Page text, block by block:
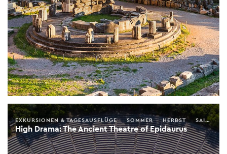
High Drama: The Ancient Theatre of Epidaurus
EXKURSIONEN & TAGESAUSFLÜGE SOMMER HERBST SAISONALER FÜHRER